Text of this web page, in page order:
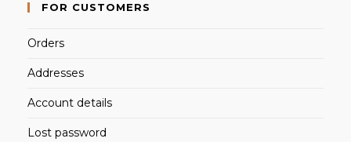
FOR CUSTOMERS
Orders
Addresses
Account details
Lost password